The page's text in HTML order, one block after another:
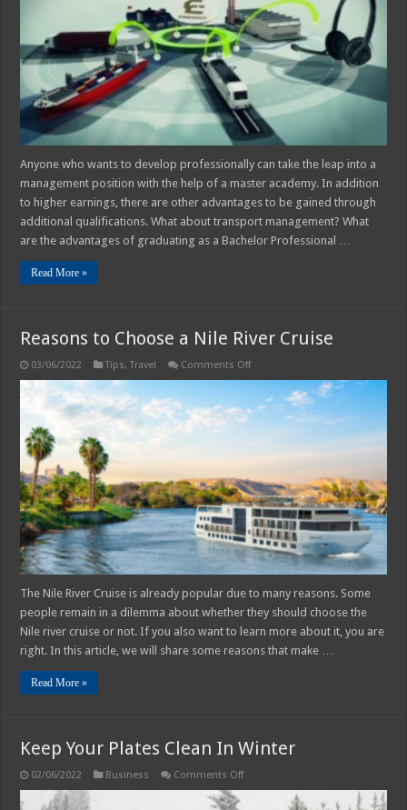
Transport
Management
–
The
Advantages
Further
Training
Anyone who wants to develop professionally can take the leap into a
management position with the help of a master academy. In addition
to higher earnings, there are other advantages to be gained through
additional qualifications. What about transport management? What
are the advantages of graduating as a Bachelor Professional …
Read More »
Reasons to Choose a Nile River Cruise
03/06/2022 Tips,Travel Comments Offon
Choose
a
The Nile River Cruise is already popular due to many reasons. Some
people remain in a dilemma about whether they should choose the
Nile river cruise or not. If you also want to learn more about it, you are
right. In this article, we will share some reasons that make …
Read More »
Keep Your Plates Clean In Winter
02/06/2022 Business Comments Offon